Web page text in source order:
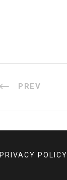
PREV
PRIVACY POLICY